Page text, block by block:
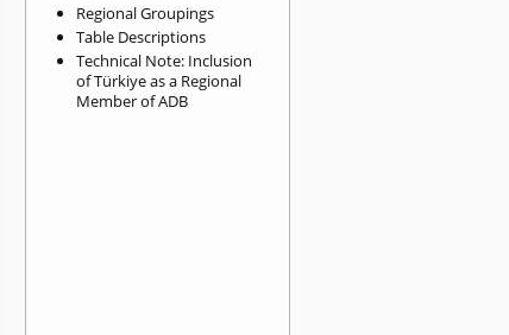
Regional Groupings
Table Descriptions
Technical Note: Inclusion
of Türkiye as a Regional
Member of ADB